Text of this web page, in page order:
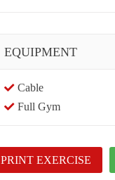
EQUIPMENT
Cable
Full Gym
PRINT EXERCISE